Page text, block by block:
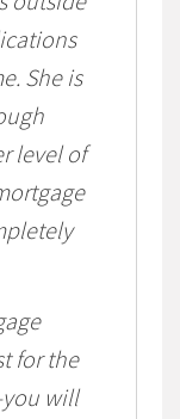
She is
level of
for the
will